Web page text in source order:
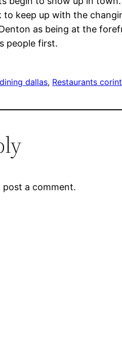
keep up with the
as being at the
people first.
dallas, Restaurants
post a comment.